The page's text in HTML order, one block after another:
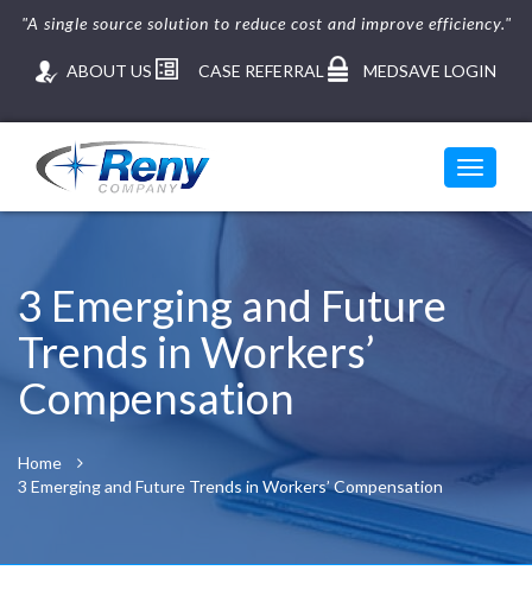
"A single source solution to reduce cost and improve efficiency."
ABOUT US CASE REFERRAL MEDSAVE LOGIN
Toggle
3 Emerging and Future
Trends in Workers’
Compensation
Home
3 Emerging and Future Trends in Workers’ Compensation